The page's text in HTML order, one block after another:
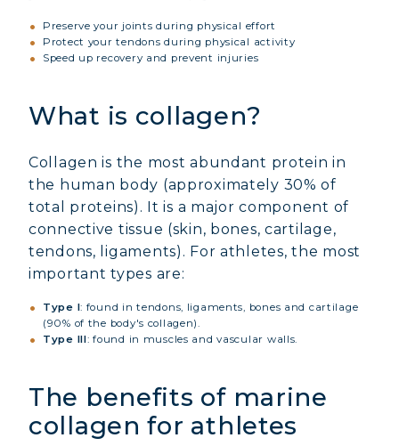
Preserve your joints during physical effort
Protect your tendons during physical activity
Speed up recovery and prevent injuries
What is collagen?
Collagen is the most abundant protein in
the human body (approximately 30% of
total proteins). It is a major component of
connective tissue (skin, bones, cartilage,
tendons, ligaments). For athletes, the most
important types are:
Type I: found in tendons, ligaments, bones and cartilage
(90% of the body's collagen).
Type III: found in muscles and vascular walls.
The benefits of marine
collagen for athletes